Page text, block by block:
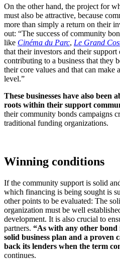
On the other hand, the project for
must also be attractive, because
more than simply a return on their
out: “The success of community
like Cinéma du Parc, Le Grand
that their investors and their
contributing to a business that they
their core values and that can make
level.”
These businesses have also been
roots within their support
their community bonds campaigns
traditional funding organizations.
Winning conditions
If the community support is solid
which financing is being sought is
other points to be evaluated: The
organization must be well
development. It is also crucial to
partners. “As with any other bond
solid business plan and a proven
back its lenders when the term
continues.